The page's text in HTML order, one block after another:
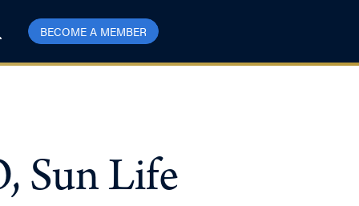
BECOME A MEMBER
Sun Life